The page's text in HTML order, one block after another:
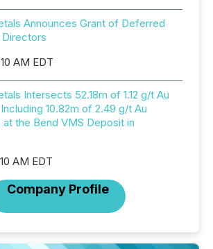
Announces Grant of Deferred
Directors
AM EDT
Intersects 52.18m of 1.12 g/t Au
10.82m of 2.49 g/t Au
the Bend VMS Deposit in
AM EDT
Company Profile